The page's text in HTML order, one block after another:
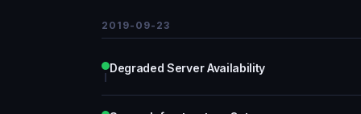
2019-09-23
Degraded Server Availability